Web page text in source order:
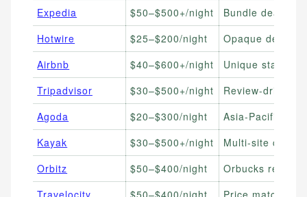
Expedia
$50–$500+/night
Bundle deals
Hotwire
$25–$200/night
Opaque deals,
Airbnb
$40–$600+/night
Unique stays,
Tripadvisor
$30–$500+/night
Review-driven
Agoda
$20–$300/night
Asia-Pacific
Kayak
$30–$500+/night
Multi-site
Orbitz
$50–$400/night
Orbucks